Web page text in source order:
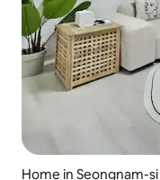
Home in Seongnam-si